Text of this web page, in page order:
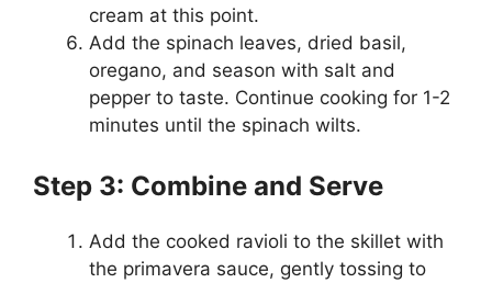
cream at this point.
Add the spinach leaves, dried basil,
oregano, and season with salt and
pepper to taste. Continue cooking for 1-2
minutes until the spinach wilts.
Step 3: Combine and Serve
Add the cooked ravioli to the skillet with
the primavera sauce, gently tossing to